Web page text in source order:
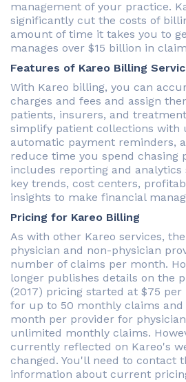
management of your practice.
significantly cut the costs of
amount of time it takes you to
manages over $15 billion in
Features of Kareo Billing
With Kareo billing, you can
charges and fees and assign
patients, insurers, and
simplify patient collections with
automatic payment reminders,
reduce time you spend chasing
includes reporting and analytics
key trends, cost centers,
insights to make financial
Pricing for Kareo Billing
As with other Kareo services,
physician and non-physician
number of claims per month.
longer publishes details on the
(2017) pricing started at $75
for up to 50 monthly claims
month per provider for
unlimited monthly claims.
currently reflected on Kareo's
changed. You'll need to contact
information about current